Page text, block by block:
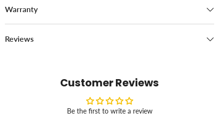
Warranty
Reviews
Customer Reviews
Be the first to write a review